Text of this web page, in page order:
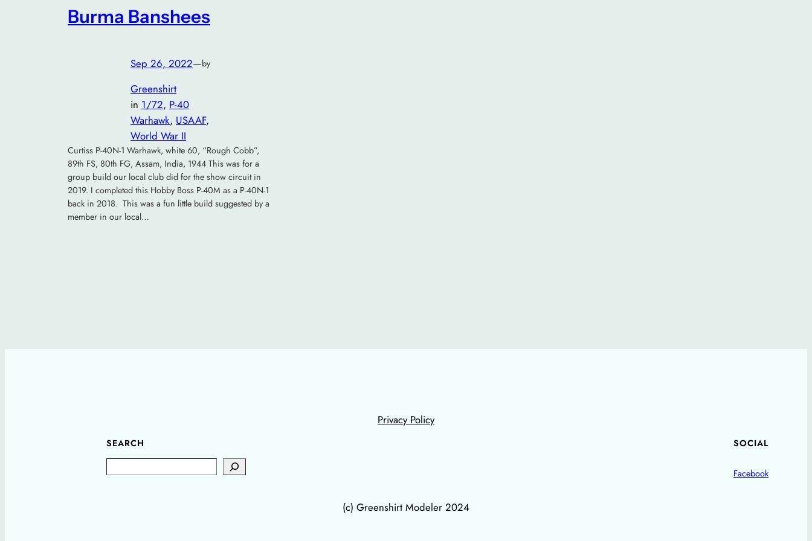
Burma Banshees
Sep 26, 2022—by
Greenshirt
in 1/72, P-40
Warhawk, USAAF
World War II
Curtiss P-40N-1 Warhawk, white 60, “Rough Cobb”,
89th FS, 80th FG, Assam, India, 1944 This was for a
group build our local club did for the show circuit in
2019. I completed this Hobby Boss P-40M as a P-40N-1
back in 2018. This was a fun little build suggested by a
member in our local…
Privacy Policy
SEARCH SOCIAL
Facebook
(c) Greenshirt Modeler 2024